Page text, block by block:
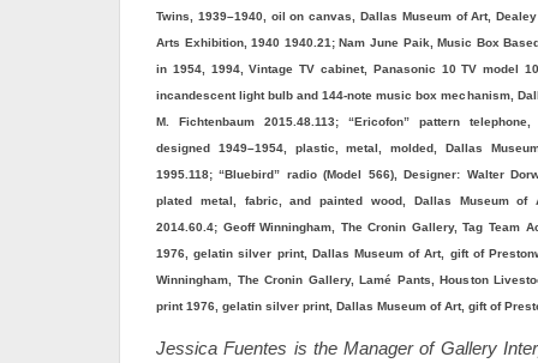
Twins, 1939–1940, oil on canvas, Dallas Museum of Art,
Arts Exhibition, 1940 1940.21; Nam June Paik, Music Box
in 1954, 1994, Vintage TV cabinet, Panasonic 10 TV model
incandescent light bulb and 144-note music box mechanism,
M. Fichtenbaum 2015.48.113; “Ericofon” pattern
designed 1949–1954, plastic, metal, molded, Dallas
1995.118; “Bluebird” radio (Model 566), Designer: Walter
plated metal, fabric, and painted wood, Dallas Museum of
2014.60.4; Geoff Winningham, The Cronin Gallery, Tag Team
1976, gelatin silver print, Dallas Museum of Art, gift of
Winningham, The Cronin Gallery, Lamé Pants, Houston
print 1976, gelatin silver print, Dallas Museum of Art, gift of
Jessica Fuentes is the Manager of Gallery